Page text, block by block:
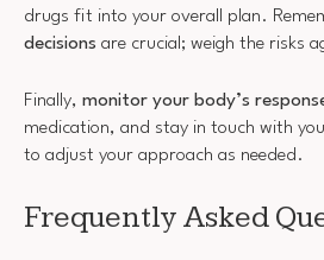
drugs fit into your overall plan.
decisions are crucial; weigh the risks
Finally, monitor your body’s
medication, and stay in touch with
to adjust your approach as needed.
Frequently Asked